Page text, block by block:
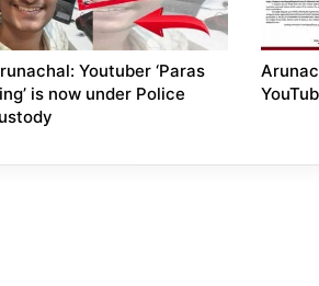
Youtuber ‘Paras
is now under Police